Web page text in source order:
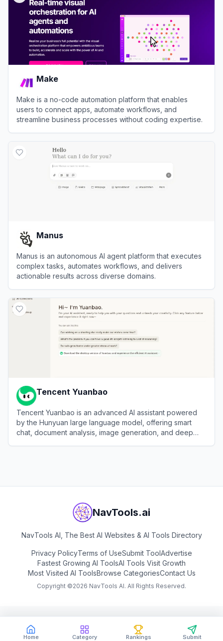
Home Category Rankings Submit
Make
Make is a no-code automation platform that enables
users to connect apps, automate workflows, and
streamline business processes without coding expertise.
Manus
Manus is an autonomous AI agent platform that executes
complex tasks, automates workflows, and delivers
actionable results across diverse domains.
Tencent Yuanbao
Tencent Yuanbao is an advanced AI assistant powered
by the Hunyuan large language model, offering smart
chat, document analysis, image generation, and deep
NavTools.ai
NavTools AI, The Best AI Websites & AI Tools Directory
Privacy PolicyTerms of UseSubmit ToolAdvertise
Fastest Growing AI ToolsAI Tools Visit Growth
Most Visited AI ToolsBrowse CategoriesContact Us
Copyright ©2026 NavTools AI. All Rights Reserved.